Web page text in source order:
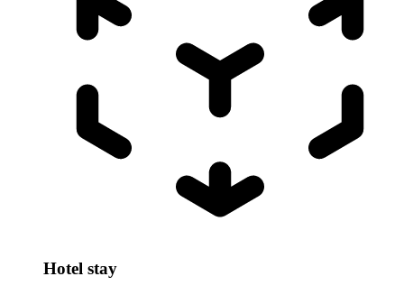
Hotel stay